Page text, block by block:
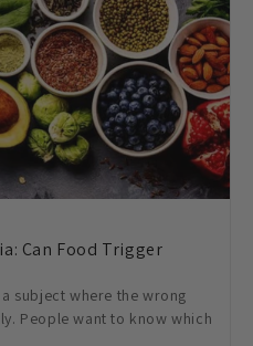
Can Food Trigger
subject where the wrong
People want to know which